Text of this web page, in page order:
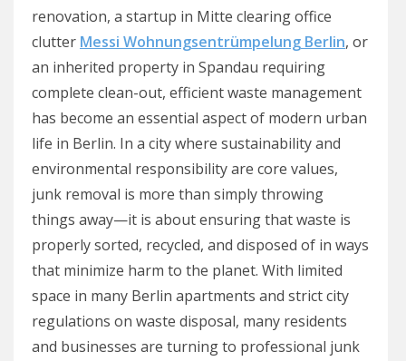
renovation, a startup in Mitte clearing office
clutter Messi Wohnungsentrümpelung Berlin, or
an inherited property in Spandau requiring
complete clean-out, efficient waste management
has become an essential aspect of modern urban
life in Berlin. In a city where sustainability and
environmental responsibility are core values,
junk removal is more than simply throwing
things away—it is about ensuring that waste is
properly sorted, recycled, and disposed of in ways
that minimize harm to the planet. With limited
space in many Berlin apartments and strict city
regulations on waste disposal, many residents
and businesses are turning to professional junk